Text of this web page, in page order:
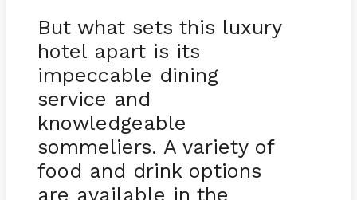
But what sets this luxury
hotel apart is its
impeccable dining
service and
knowledgeable
sommeliers. A variety of
food and drink options
are available in the